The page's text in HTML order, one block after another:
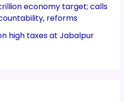
trillion economy target; calls
reforms
high taxes at Jabalpur